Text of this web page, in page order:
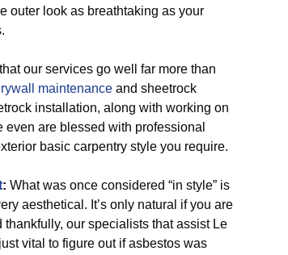
outer look as breathtaking as your
our services go well far more than
maintenance and sheetrock
installation, along with working on
are blessed with professional
basic carpentry style you require.
: What was once considered “in style” is
aesthetical. It’s only natural if you are
our specialists that assist Le
vital to figure out if asbestos was